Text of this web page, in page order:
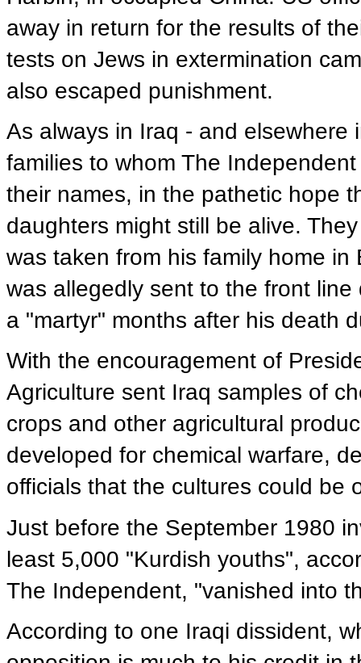
away in return for the results of
tests on Jews in extermination
also escaped punishment.
As always in Iraq - and
families to whom The
their names, in the pathetic hope
daughters might still be alive.
was taken from his family home
was allegedly sent to the front
a "martyr" months after his death
With the encouragement of
Agriculture sent Iraq samples of
crops and other agricultural
developed for chemical warfare,
officials that the cultures could be
Just before the September 1980
least 5,000 "Kurdish youths",
The Independent, "vanished into
According to one Iraqi dissident,